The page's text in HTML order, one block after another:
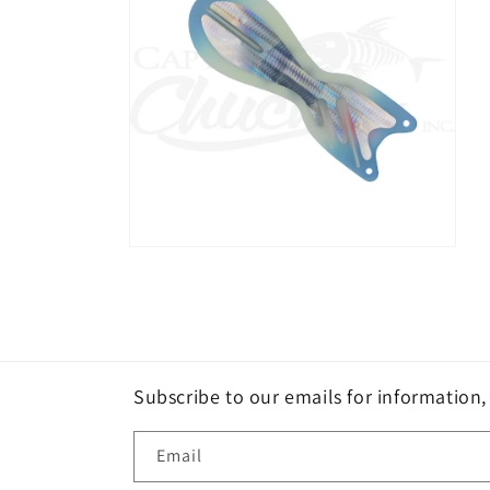
Subscribe to our emails for
Email